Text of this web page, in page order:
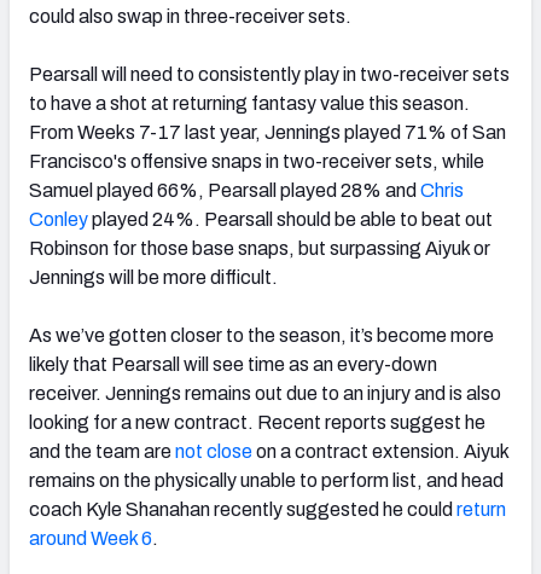
could also swap in three-receiver sets.
Pearsall will need to consistently play in two-receiver sets
to have a shot at returning fantasy value this season.
From Weeks 7-17 last year, Jennings played 71% of San
Francisco's offensive snaps in two-receiver sets, while
Samuel played 66%, Pearsall played 28% and Chris
Conleyplayed 24%. Pearsall should be able to beat out
Robinson for those base snaps, but surpassing Aiyuk or
Jennings will be more difficult.
As we’ve gotten closer to the season, it’s become more
likely that Pearsall will see time as an every-down
receiver. Jennings remains out due to an injury and is also
looking for a new contract. Recent reports suggest he
and the team arenot closeon a contract extension. Aiyuk
remains on the physically unable to perform list, and head
coach Kyle Shanahan recently suggested he could return
around Week 6.